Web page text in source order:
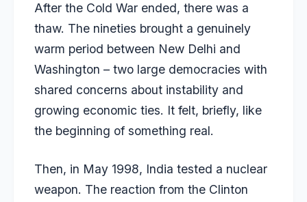
After the Cold War ended, there was a
thaw. The nineties brought a genuinely
warm period between New Delhi and
Washington – two large democracies with
shared concerns about instability and
growing economic ties. It felt, briefly, like
the beginning of something real.
Then, in May 1998, India tested a nuclear
weapon. The reaction from the Clinton